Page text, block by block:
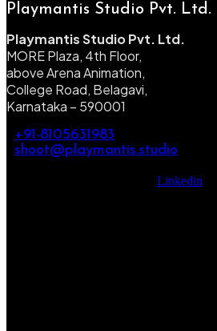
Playmantis Studio Pvt. Ltd.
Playmantis Studio Pvt. Ltd.
MORE Plaza, 4th Floor,
above Arena Animation,
College Road, Belagavi,
Karnataka – 590001
+91-8105631983
shoot@playmantis.studio
Linkedin